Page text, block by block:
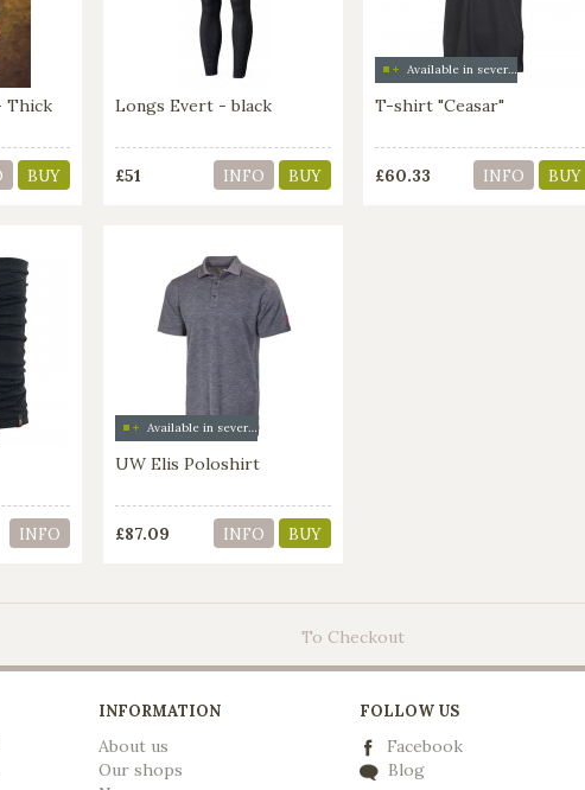
Thick
BUY
Longs Evert - black
£51 INFO BUY
Available in several colors
T-shirt "Ceasar"
£60.33 INFO BUY
INFO
Available in several colors
UW Elis Poloshirt
£87.09 INFO BUY
To Checkout
INFORMATION
About us
Our shops
FOLLOW US
Facebook
Blog